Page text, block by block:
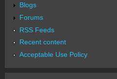
Blogs
Forums
RSS Feeds
Recent content
Acceptable Use Policy